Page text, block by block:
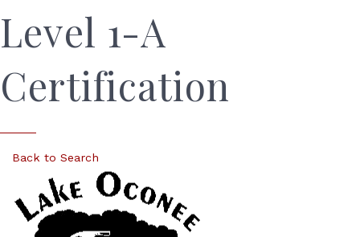
Level 1-A
Certification
Back to Search